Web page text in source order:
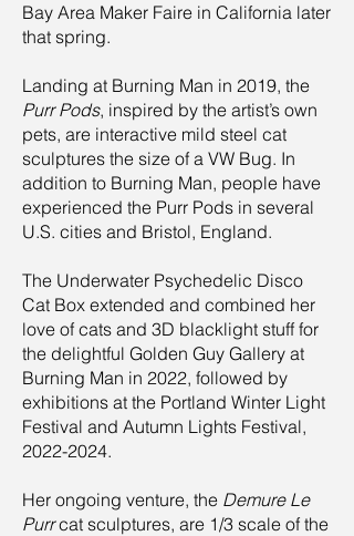
Bay Area Maker Faire in California later
that spring.
Landing at Burning Man in 2019, the
Purr Pods, inspired by the artist’s own
pets, are interactive mild steel cat
sculptures the size of a VW Bug. In
addition to Burning Man, people have
experienced the Purr Pods in several
U.S. cities and Bristol, England.
The Underwater Psychedelic Disco
Cat Box extended and combined her
love of cats and 3D blacklight stuff for
the delightful Golden Guy Gallery at
Burning Man in 2022, followed by
exhibitions at the Portland Winter Light
Festival and Autumn Lights Festival,
2022-2024.
Her ongoing venture, the Demure Le
Purrcat sculptures, are 1/3 scale of the